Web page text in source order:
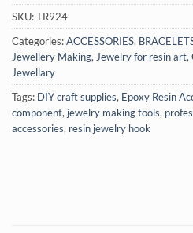
SKU:TR924
Categories:ACCESSORIES,
Jewellery Making,Jewelry for resin art,
Jewellary
Tags: DIY craft supplies, Epoxy Resin
component, jewelry making tools,
accessories, resin jewelry hook